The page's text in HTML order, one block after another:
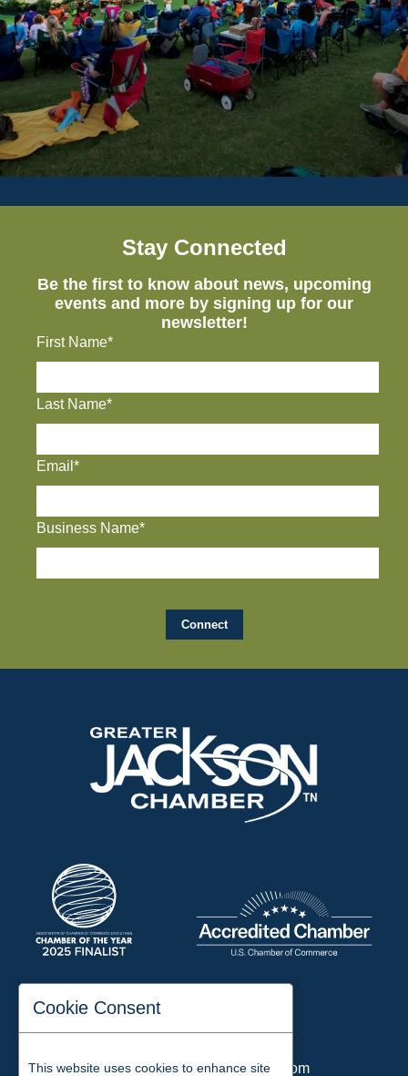
Stay Connected
Be the first to know about news, upcoming
events and more by signing up for our
newsletter!
First Name*
Last Name*
Email*
Business Name*
197 Auditorium Street
Email:chamber@jacksontn.com
Cookie Consent
This website uses cookies to enhance site